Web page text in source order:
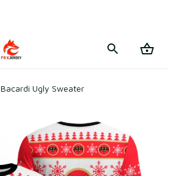
Bacardi Ugly Sweater